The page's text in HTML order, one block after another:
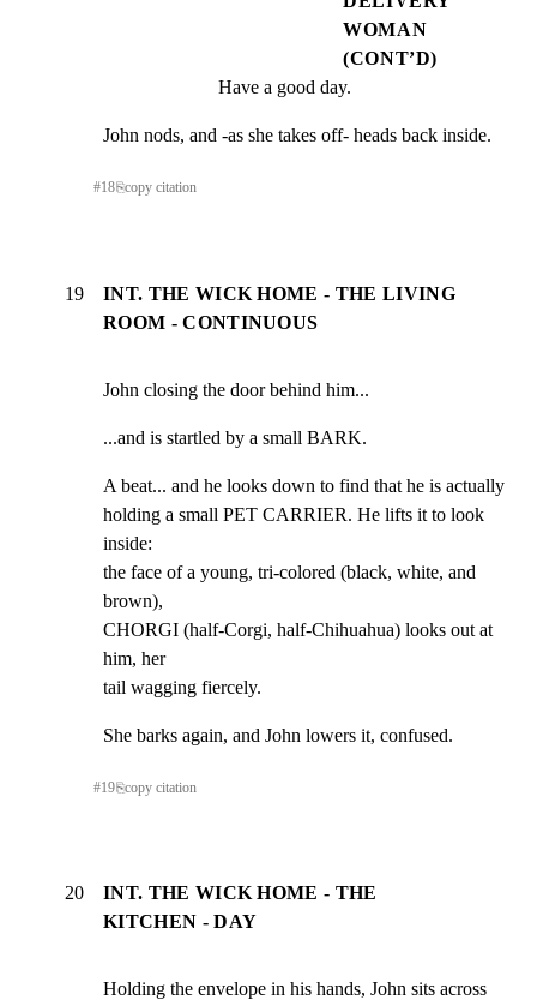
WOMAN
(CONT’D)
Have a good day.
John nods, and -as she takes off- heads back inside.
#18⎘copy citation
19
INT. THE WICK HOME - THE LIVING
ROOM - CONTINUOUS
John closing the door behind him...
...and is startled by a small BARK.
A beat... and he looks down to find that he is actually
holding a small PET CARRIER. He lifts it to look
inside:
the face of a young, tri-colored (black, white, and
brown),
CHORGI (half-Corgi, half-Chihuahua) looks out at
him, her
tail wagging fiercely.
She barks again, and John lowers it, confused.
#19⎘copy citation
20
INT. THE WICK HOME - THE
KITCHEN - DAY
Holding the envelope in his hands, John sits across